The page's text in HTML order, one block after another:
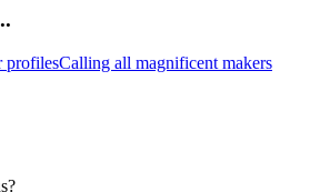
profilesCalling all magnificent makers